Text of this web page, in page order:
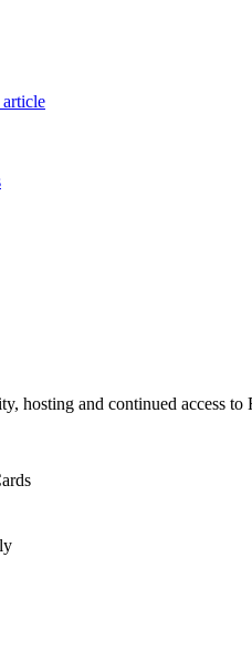
hosting and continued access to